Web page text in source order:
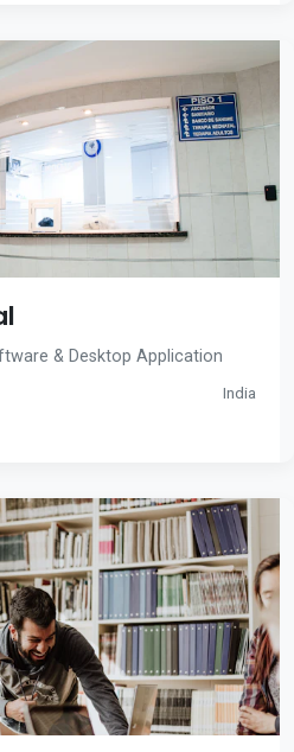
& Desktop Application
India